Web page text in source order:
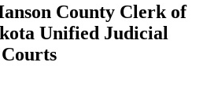
County Clerk of
Unified Judicial